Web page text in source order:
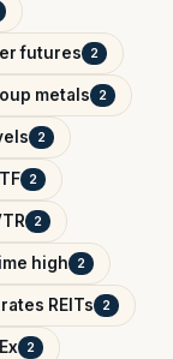
futures 2
metals 2
2
2
2
high 2
REITs 2
2